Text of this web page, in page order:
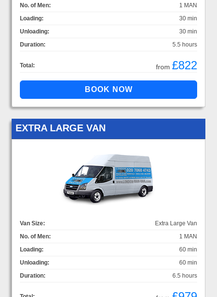
No. of Men:
1 MAN
Loading:
30 min
Unloading:
30 min
Duration:
5.5 hours
Total: from £822
EXTRA LARGE VAN
Van Size:
Extra Large Van
No. of Men:
1 MAN
Loading:
60 min
Unloading:
60 min
Duration:
6.5 hours